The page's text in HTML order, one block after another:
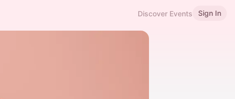
Discover Events Sign In